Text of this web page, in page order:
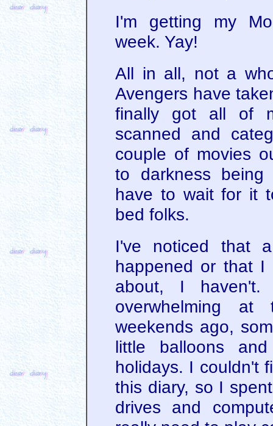
I'm getting my
week. Yay!
All in all, not a
Avengers have
finally got all of
scanned and
couple of movies
to darkness
have to wait for it
bed folks.
I've noticed that
happened or that I
about, I
overwhelming
weekends ago,
little balloons
holidays. I couldn't
this diary, so I
drives and